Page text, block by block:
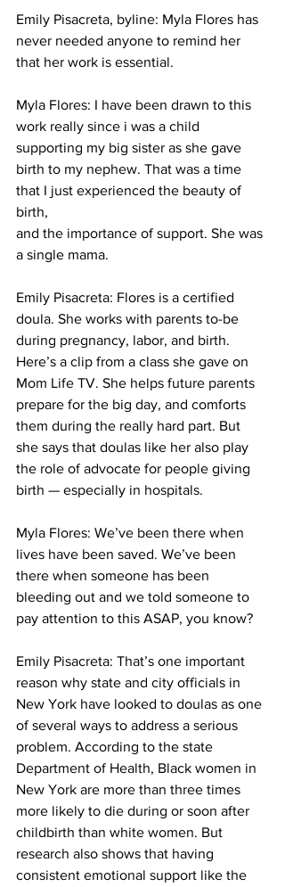
Emily Pisacreta, byline: Myla Flores has
never needed anyone to remind her
that her work is essential.
Myla Flores: I have been drawn to this
work really since i was a child
supporting my big sister as she gave
birth to my nephew. That was a time
that I just experienced the beauty of
birth,
and the importance of support. She was
a single mama.
Emily Pisacreta: Flores is a certified
doula. She works with parents to-be
during pregnancy, labor, and birth.
Here’s a clip from a class she gave on
Mom Life TV. She helps future parents
prepare for the big day, and comforts
them during the really hard part. But
she says that doulas like her also play
the role of advocate for people giving
birth — especially in hospitals.
Myla Flores: We’ve been there when
lives have been saved. We’ve been
there when someone has been
bleeding out and we told someone to
pay attention to this ASAP, you know?
Emily Pisacreta: That’s one important
reason why state and city officials in
New York have looked to doulas as one
of several ways to address a serious
problem. According to the state
Department of Health, Black women in
New York are more than three times
more likely to die during or soon after
childbirth than white women. But
research also shows that having
consistent emotional support like the